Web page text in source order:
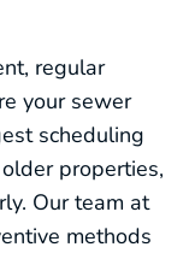
regular
your sewer
scheduling
properties,
Our team at
methods